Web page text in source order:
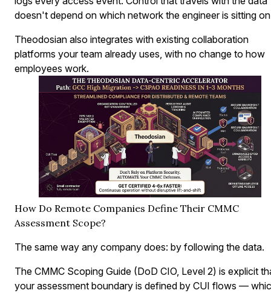
doesn't depend on which network the engineer is sitting
Theodosian also integrates with existing collaboration
platforms your team already uses, with no change to how
employees work.
How Do Remote Companies Define Their CMMC
Assessment Scope?
The same way any company does: by following the data.
The CMMC Scoping Guide (DoD CIO, Level 2) is explicit
your assessment boundary is defined by CUI flows —